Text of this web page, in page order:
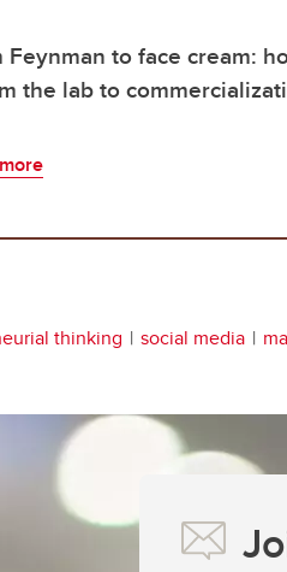
Feynman to face cream:
the lab to
thinking social media